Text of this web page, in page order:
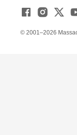
© 2001–2026